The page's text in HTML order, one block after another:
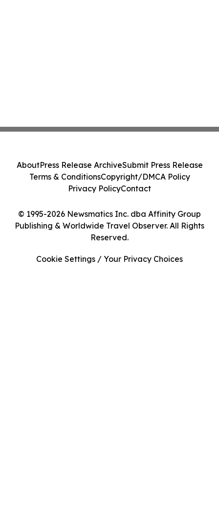
© 1995-2026 Newsmatics Inc. dba Affinity Group
Publishing & Worldwide Travel Observer. All Rights
Reserved.
AboutPress Release ArchiveSubmit Press Release
Terms & ConditionsCopyright/DMCA Policy
Privacy PolicyContact
Cookie Settings / Your Privacy Choices